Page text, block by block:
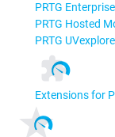
PRTG
PRTG Hosted
PRTG
Extensions for